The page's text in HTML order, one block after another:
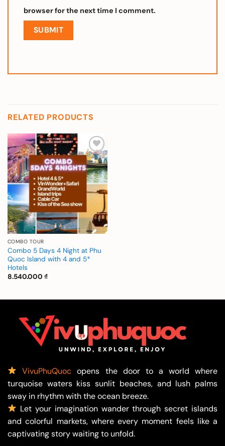
browser for the next time I comment.
RELATED PRODUCTS
Add to
wishlist
COMBO TOUR
Combo 5 Days 4 Night at Phu
Quoc Island with 4 and 5*
Hotels
8.540.000 ₫
VivuPhuQuoc opens the door to a world where
turquoise waters kiss sunlit beaches, and lush palms
sway in rhythm with the ocean breeze.
Let your imagination wander through secret islands
and colorful markets, where every moment feels like a
captivating story waiting to unfold.